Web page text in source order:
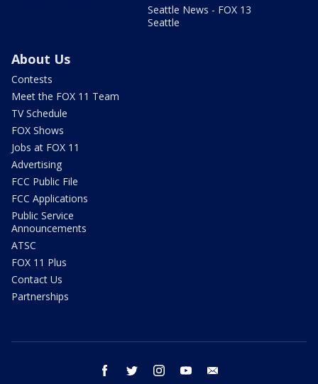
Seattle News - FOX 13
Seattle
About Us
Contests
Meet the FOX 11 Team
TV Schedule
FOX Shows
Jobs at FOX 11
Advertising
FCC Public File
FCC Applications
Public Service
Announcements
ATSC
FOX 11 Plus
Contact Us
Partnerships
facebook twitter instagram youtube